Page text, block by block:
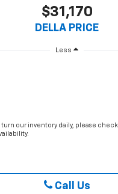
$31,170
DELLA PRICE
Less
our inventory daily, please
Call Us